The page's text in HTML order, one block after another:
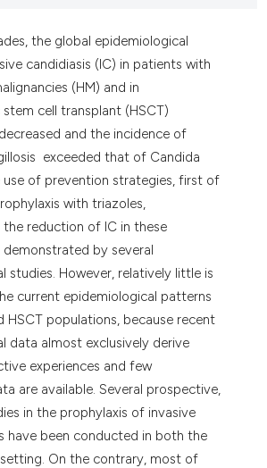
the global epidemiological
candidiasis (IC) in patients with
(HM) and in
cell transplant (HSCT)
and the incidence of
exceeded that of Candida
use of prevention strategies, first of
with triazoles,
reduction of IC in these
by several
studies. However, relatively little is
current epidemiological patterns
HSCT populations, because recent
data almost exclusively derive
experiences and few
are available. Several prospective,
in the prophylaxis of invasive
have been conducted in both the
setting. On the contrary, most of